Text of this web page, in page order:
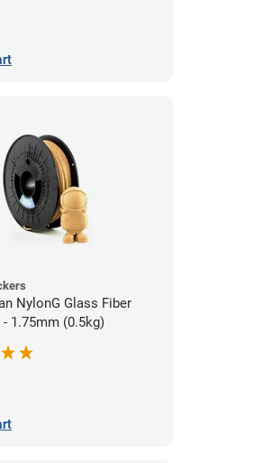
NylonG Glass Fiber
1.75mm (0.5kg)